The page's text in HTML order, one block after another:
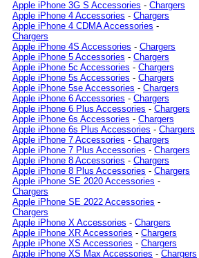
Apple iPhone 3G S Accessories - Chargers
Apple iPhone 4 Accessories - Chargers
Apple iPhone 4 CDMA Accessories -
Chargers
Apple iPhone 4S Accessories - Chargers
Apple iPhone 5 Accessories - Chargers
Apple iPhone 5c Accessories - Chargers
Apple iPhone 5s Accessories - Chargers
Apple iPhone 5se Accessories - Chargers
Apple iPhone 6 Accessories - Chargers
Apple iPhone 6 Plus Accessories - Chargers
Apple iPhone 6s Accessories - Chargers
Apple iPhone 6s Plus Accessories - Chargers
Apple iPhone 7 Accessories - Chargers
Apple iPhone 7 Plus Accessories - Chargers
Apple iPhone 8 Accessories - Chargers
Apple iPhone 8 Plus Accessories - Chargers
Apple iPhone SE 2020 Accessories -
Chargers
Apple iPhone SE 2022 Accessories -
Chargers
Apple iPhone X Accessories - Chargers
Apple iPhone XR Accessories - Chargers
Apple iPhone XS Accessories - Chargers
Apple iPhone XS Max Accessories - Chargers